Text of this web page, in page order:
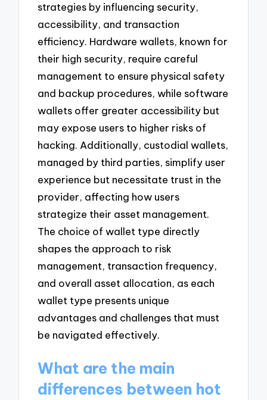
strategies by influencing security,
accessibility, and transaction
efficiency. Hardware wallets, known for
their high security, require careful
management to ensure physical safety
and backup procedures, while software
wallets offer greater accessibility but
may expose users to higher risks of
hacking. Additionally, custodial wallets,
managed by third parties, simplify user
experience but necessitate trust in the
provider, affecting how users
strategize their asset management.
The choice of wallet type directly
shapes the approach to risk
management, transaction frequency,
and overall asset allocation, as each
wallet type presents unique
advantages and challenges that must
be navigated effectively.
What are the main
differences between hot